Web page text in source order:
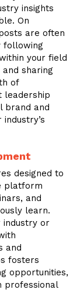
insights
On
are often
following
your field
sharing
of
leadership
brand and
designed to
platform
and
learn.
industry or
and
fosters
opportunities,
professional